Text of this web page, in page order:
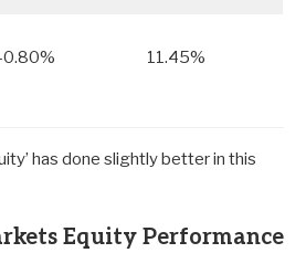
0.80% 11.45%
has done slightly better in this
Equity Performance